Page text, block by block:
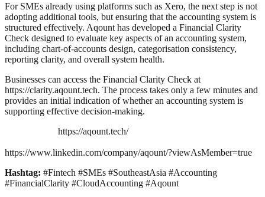
For SMEs already using platforms such as Xero, the next step is not
adopting additional tools, but ensuring that the accounting system is
structured effectively. Aqount has developed a Financial Clarity
Check designed to evaluate key aspects of an accounting system,
including chart-of-accounts design, categorisation consistency,
reporting clarity, and overall system health.
Businesses can access the Financial Clarity Check at
https://clarity.aqount.tech. The process takes only a few minutes and
provides an initial indication of whether an accounting system is
supporting effective decision-making.
https://aqount.tech/
https://www.linkedin.com/company/aqount/?viewAsMember=true
Hashtag: #Fintech #SMEs #SoutheastAsia #Accounting
#FinancialClarity #CloudAccounting #Aqount